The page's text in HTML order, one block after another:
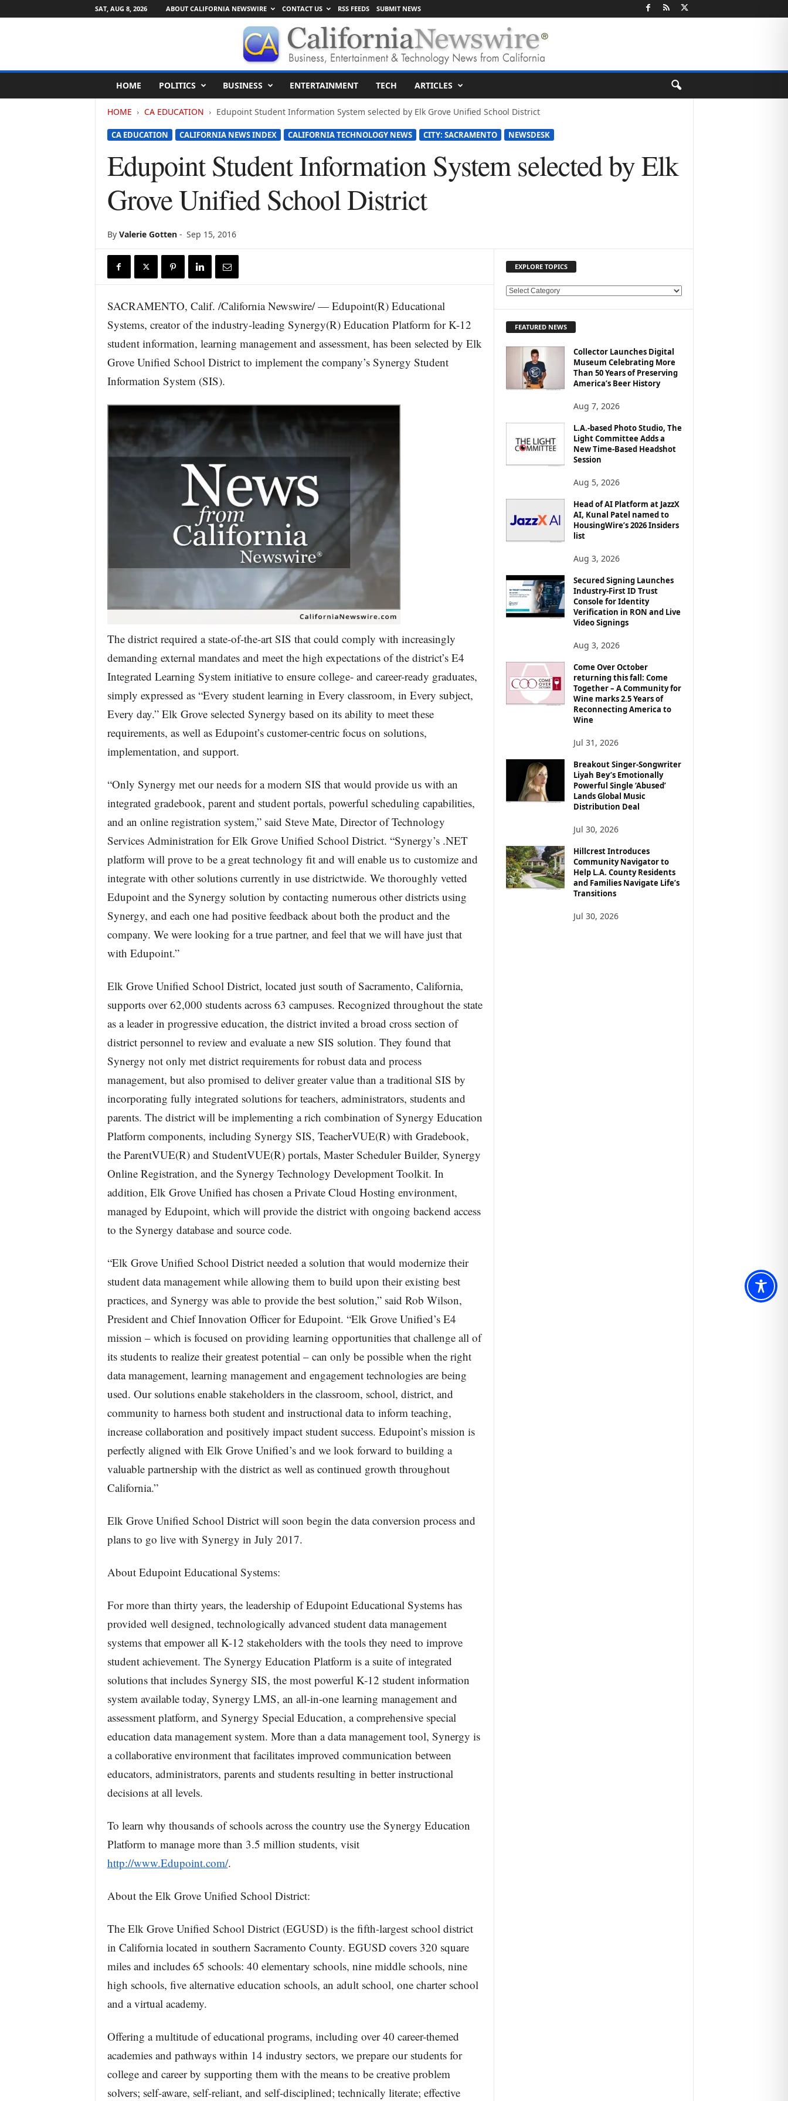
SAT, AUG 8, 2026 ABOUT CALIFORNIA NEWSWIRE CONTACT US RSS FEEDS SUBMIT NEWS
l
HOME POLITICS BUSINESS ENTERTAINMENT TECH ARTICLES
HOME CA EDUCATION Edupoint Student Information System selected by Elk Grove Unified School District
CA EDUCATION CALIFORNIA NEWS INDEX CALIFORNIA TECHNOLOGY NEWS CITY: SACRAMENTO NEWSDESK
Edupoint Student Information System selected by Elk
Grove Unified School District
By Valerie Gotten- Sep 15, 2016
SACRAMENTO, Calif. /California Newswire/ — Edupoint(R) Educational
Systems, creator of the industry-leading Synergy(R) Education Platform for K-12
student information, learning management and assessment, has been selected by Elk
Grove Unified School District to implement the company’s Synergy Student
Information System (SIS).
The district required a state-of-the-art SIS that could comply with increasingly
demanding external mandates and meet the high expectations of the district’s E4
Integrated Learning System initiative to ensure college- and career-ready graduates,
simply expressed as “Every student learning in Every classroom, in Every subject,
Every day.” Elk Grove selected Synergy based on its ability to meet these
requirements, as well as Edupoint’s customer-centric focus on solutions,
implementation, and support.
“Only Synergy met our needs for a modern SIS that would provide us with an
integrated gradebook, parent and student portals, powerful scheduling capabilities,
and an online registration system,” said Steve Mate, Director of Technology
Services Administration for Elk Grove Unified School District. “Synergy’s .NET
platform will prove to be a great technology fit and will enable us to customize and
integrate with other solutions currently in use districtwide. We thoroughly vetted
Edupoint and the Synergy solution by contacting numerous other districts using
Synergy, and each one had positive feedback about both the product and the
company. We were looking for a true partner, and feel that we will have just that
with Edupoint.”
Elk Grove Unified School District, located just south of Sacramento, California,
supports over 62,000 students across 63 campuses. Recognized throughout the state
as a leader in progressive education, the district invited a broad cross section of
district personnel to review and evaluate a new SIS solution. They found that
Synergy not only met district requirements for robust data and process
management, but also promised to deliver greater value than a traditional SIS by
incorporating fully integrated solutions for teachers, administrators, students and
parents. The district will be implementing a rich combination of Synergy Education
Platform components, including Synergy SIS, TeacherVUE(R) with Gradebook,
the ParentVUE(R) and StudentVUE(R) portals, Master Scheduler Builder, Synergy
Online Registration, and the Synergy Technology Development Toolkit. In
addition, Elk Grove Unified has chosen a Private Cloud Hosting environment,
managed by Edupoint, which will provide the district with ongoing backend access
to the Synergy database and source code.
“Elk Grove Unified School District needed a solution that would modernize their
student data management while allowing them to build upon their existing best
practices, and Synergy was able to provide the best solution,” said Rob Wilson,
President and Chief Innovation Officer for Edupoint. “Elk Grove Unified’s E4
mission – which is focused on providing learning opportunities that challenge all of
its students to realize their greatest potential – can only be possible when the right
data management, learning management and engagement technologies are being
used. Our solutions enable stakeholders in the classroom, school, district, and
community to harness both student and instructional data to inform teaching,
increase collaboration and positively impact student success. Edupoint’s mission is
perfectly aligned with Elk Grove Unified’s and we look forward to building a
valuable partnership with the district as well as continued growth throughout
California.”
Elk Grove Unified School District will soon begin the data conversion process and
plans to go live with Synergy in July 2017.
About Edupoint Educational Systems:
For more than thirty years, the leadership of Edupoint Educational Systems has
provided well designed, technologically advanced student data management
systems that empower all K-12 stakeholders with the tools they need to improve
student achievement. The Synergy Education Platform is a suite of integrated
solutions that includes Synergy SIS, the most powerful K-12 student information
system available today, Synergy LMS, an all-in-one learning management and
assessment platform, and Synergy Special Education, a comprehensive special
education data management system. More than a data management tool, Synergy is
a collaborative environment that facilitates improved communication between
educators, administrators, parents and students resulting in better instructional
decisions at all levels.
To learn why thousands of schools across the country use the Synergy Education
Platform to manage more than 3.5 million students, visit
http://www.Edupoint.com/.
About the Elk Grove Unified School District:
The Elk Grove Unified School District (EGUSD) is the fifth-largest school district
in California located in southern Sacramento County. EGUSD covers 320 square
miles and includes 65 schools: 40 elementary schools, nine middle schools, nine
high schools, five alternative education schools, an adult school, one charter school
and a virtual academy.
Offering a multitude of educational programs, including over 40 career-themed
academies and pathways within 14 industry sectors, we prepare our students for
college and career by supporting them with the means to be creative problem
solvers; self-aware, self-reliant, and self-disciplined; technically literate; effective
EXPLORE TOPICS
E
O
FEATURED NEWS
Collector Launches Digital
Museum Celebrating More
Than 50 Years of Preserving
America’s Beer History
Aug 7, 2026
L.A.-based Photo Studio, The
Light Committee Adds a
New Time-Based Headshot
Session
Aug 5, 2026
Head of AI Platform at JazzX
AI, Kunal Patel named to
HousingWire’s 2026 Insiders
list
Aug 3, 2026
Secured Signing Launches
Industry-First ID Trust
Console for Identity
Verification in RON and Live
Video Signings
Aug 3, 2026
Come Over October
returning this fall: Come
Together – A Community for
Wine marks 2.5 Years of
Reconnecting America to
Wine
Jul 31, 2026
Breakout Singer-Songwriter
Liyah Bey’s Emotionally
Powerful Single ‘Abused’
Lands Global Music
Distribution Deal
Jul 30, 2026
Hillcrest Introduces
Community Navigator to
Help L.A. County Residents
and Families Navigate Life’s
Transitions
Jul 30, 2026